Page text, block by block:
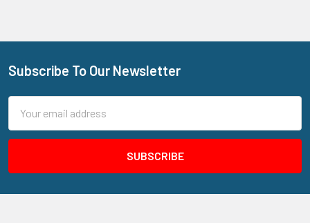
Footer
Subscribe To Our Newsletter
Address